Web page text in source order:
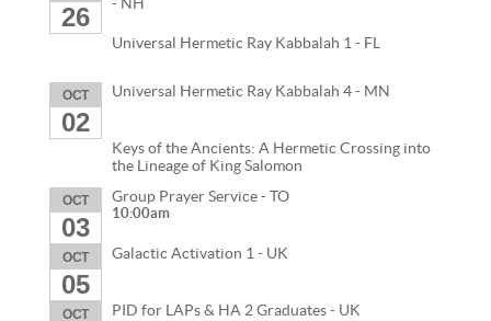
26
Universal Hermetic Ray Kabbalah 1 - FL
OCT
02
Universal Hermetic Ray Kabbalah 4 - MN
Keys of the Ancients: A Hermetic Crossing into
the Lineage of King Salomon
OCT
03
Group Prayer Service - TO
10:00am
OCT
05
Galactic Activation 1 - UK
OCT PID for LAPs & HA 2 Graduates - UK